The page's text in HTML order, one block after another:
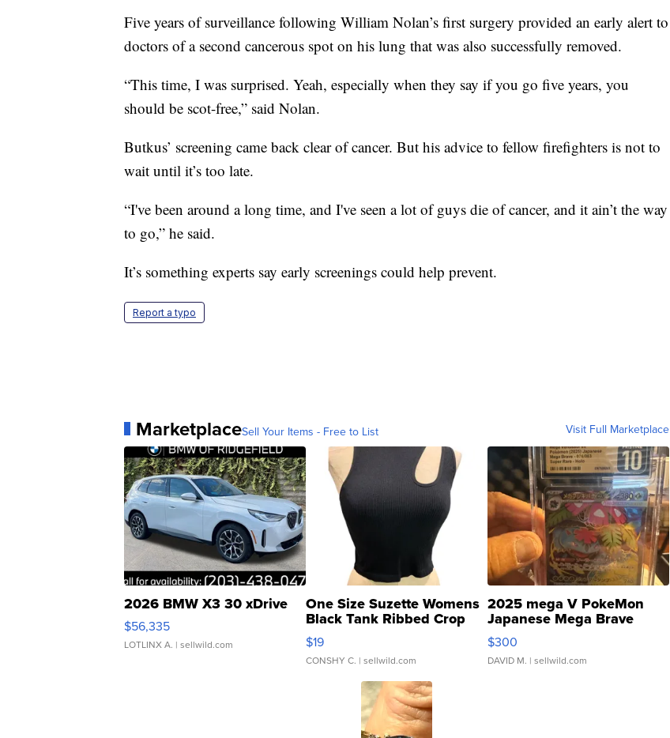
Five years of surveillance following William Nolan’s first surgery provided an early alert to
doctors of a second cancerous spot on his lung that was also successfully removed.
“This time, I was surprised. Yeah, especially when they say if you go five years, you
should be scot-free,” said Nolan.
Butkus’ screening came back clear of cancer. But his advice to fellow firefighters is not to
wait until it’s too late.
“I've been around a long time, and I've seen a lot of guys die of cancer, and it ain’t the way
to go,” he said.
It’s something experts say early screenings could help prevent.
Report a typo
MarketplaceSell Your Items - Free to List Visit Full Marketplace
2026 BMW X3 30 xDrive
$56,335
LOTLINX A. | sellwild.com
One Size Suzette Womens
Black Tank Ribbed Crop
Asymmetrical ...
$19
CONSHY C. | sellwild.com
2025 mega V PokeMon
Japanese Mega Brave
076/063 Super Rare H...
$300
DAVID M. | sellwild.com